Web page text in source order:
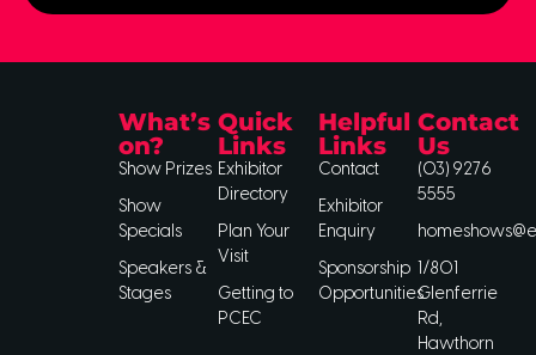
What’s
on?
Show Prizes
Show
Specials
Speakers &
Stages
Quick
Links
Exhibitor
Directory
Plan Your
Visit
Getting to
PCEC
Helpful
Links
Contact
Exhibitor
Enquiry
Sponsorship
Opportunities
Contact
Us
(03) 9276
5555
1/801
Glenferrie
Rd,
Hawthorn